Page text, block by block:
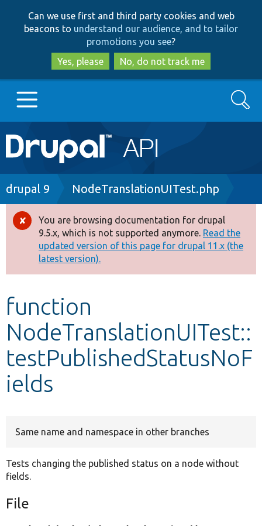
to
main
content
to
search
Can we use first and third party cookies and web
beacons to understand our audience, and to tailor
promotions you see?
Yes, please
No, do not track me
Main
navigation
Go to Drupal.org
Drupal 8+
Other projects
Develop for Drupal
Search
Breadcrumb
drupal 9 NodeTranslationUITest.php
Error
message
You are browsing documentation for drupal
9.5.x, which is not supported anymore. Read the
updated version of this page for drupal 11.x (the
latest version).
function
NodeTranslationUITest::
testPublishedStatusNoF
ields
Same name and namespace in other branches
Tests changing the published status on a node without
fields.
File